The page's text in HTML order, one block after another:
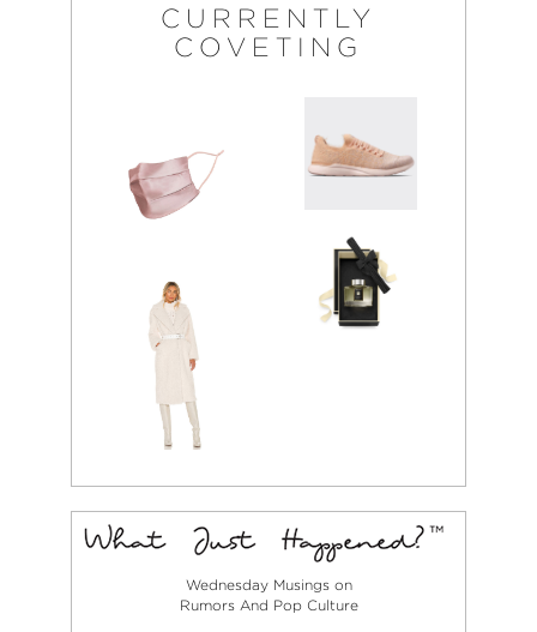
CURRENTLY
COVETING
Wednesday Musings on
Rumors And Pop Culture